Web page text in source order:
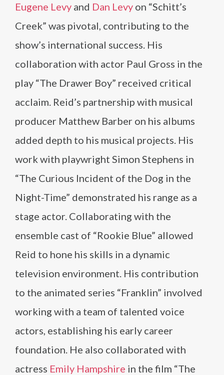
Eugene Levy and Dan Levy on “Schitt’s
Creek” was pivotal, contributing to the
show’s international success. His
collaboration with actor Paul Gross in the
play “The Drawer Boy” received critical
acclaim. Reid’s partnership with musical
producer Matthew Barber on his albums
added depth to his musical projects. His
work with playwright Simon Stephens in
“The Curious Incident of the Dog in the
Night-Time” demonstrated his range as a
stage actor. Collaborating with the
ensemble cast of “Rookie Blue” allowed
Reid to hone his skills in a dynamic
television environment. His contribution
to the animated series “Franklin” involved
working with a team of talented voice
actors, establishing his early career
foundation. He also collaborated with
actress Emily Hampshire in the film “The